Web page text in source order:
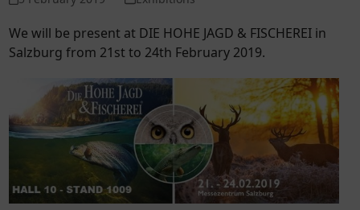
We will be present at DIE HOHE JAGD & FISCHEREI in
Salzburg from 21stto 24th February 2019.